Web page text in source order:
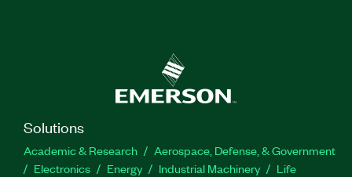
save their exercise results as Microsoft Word
Part Number(s):
Solutions
Academic & Research
Aerospace, Defense, & Government
Electronics
Energy Industrial Machinery
Life